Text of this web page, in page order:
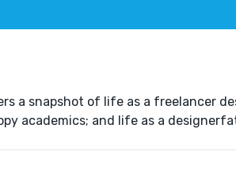
a snapshot of life as a freelancer
academics; and life as a